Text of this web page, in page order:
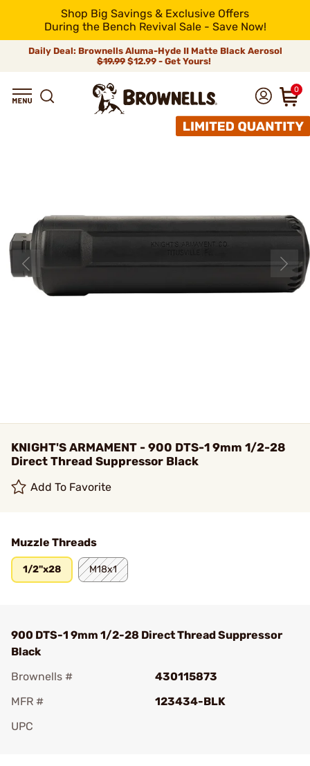
Shop Big Savings & Exclusive Offers
During the Bench Revival Sale - Save Now!
Daily Deal: Brownells Aluma-Hyde II Matte Black Aerosol
$19.99 $12.99 - Get Yours!
0
KNIGHT'S ARMAMENT - 900 DTS-1 9mm 1/2-28
Direct Thread Suppressor Black
Add To Favorite
Muzzle Threads
1/2"x28 M18x1
900 DTS-1 9mm 1/2-28 Direct Thread Suppressor
Black
Brownells #
430115873
MFR #
123434-BLK
UPC